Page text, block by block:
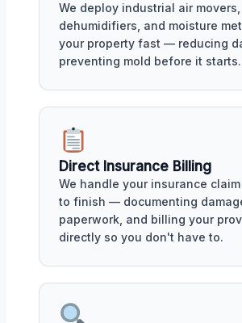
We deploy industrial air movers,
dehumidifiers, and moisture
your property fast — reducing
preventing mold before it starts.
Direct Insurance Billing
We handle your insurance
to finish — documenting
paperwork, and billing your
directly so you don't have to.